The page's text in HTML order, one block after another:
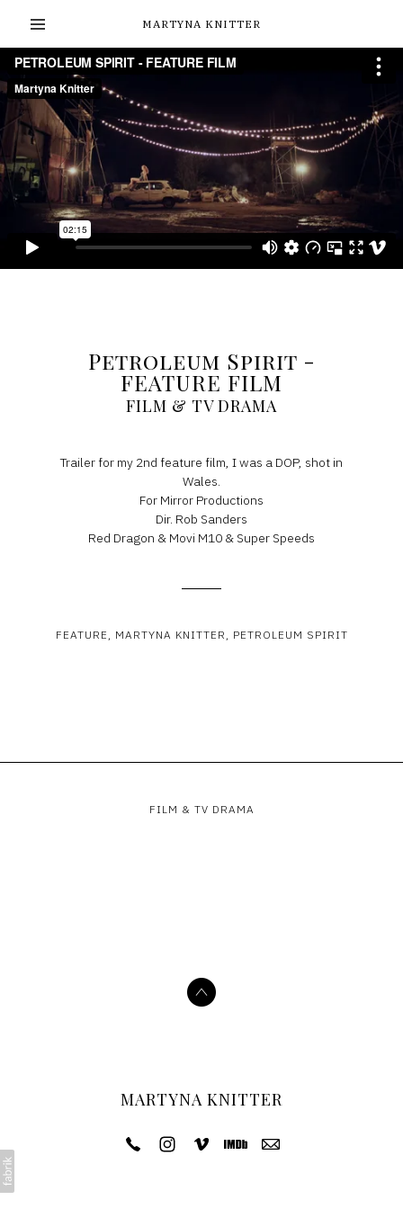
MARTYNA KNITTER
Petroleum Spirit -
FEATURE FILM
FILM & TV DRAMA
Trailer for my 2nd feature film, I was a DOP, shot in
Wales.
For Mirror Productions
Dir. Rob Sanders
Red Dragon & Movi M10 & Super Speeds
FEATURE MARTYNA KNITTER PETROLEUM SPIRIT
FILM & TV DRAMA
MARTYNA KNITTER